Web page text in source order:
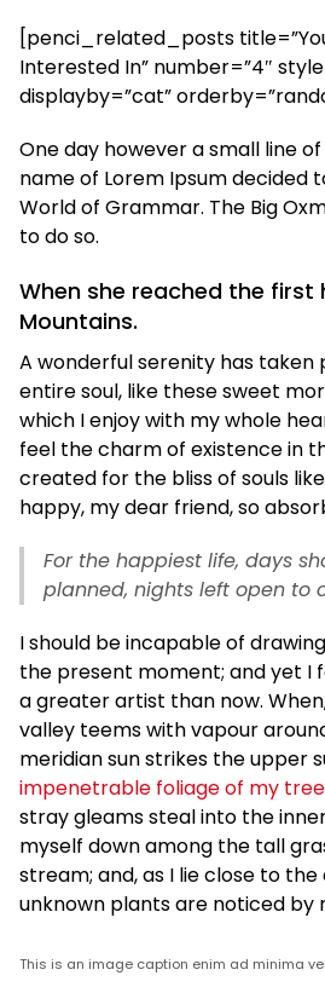
[penci_related_posts
Interested In” number=”4″
displayby=”cat”
One day however a small line
name of Lorem Ipsum decided
World of Grammar. The Big
to do so.
When she reached the first
Mountains.
A wonderful serenity has taken
entire soul, like these sweet
which I enjoy with my whole
feel the charm of existence in
created for the bliss of souls
happy, my dear friend, so
For the happiest life, days
planned, nights left open to
I should be incapable of
the present moment; and yet I
a greater artist than now.
valley teems with vapour
meridian sun strikes the upper
impenetrable foliage of my
stray gleams steal into the
myself down among the tall
stream; and, as I lie close to
unknown plants are noticed by
This is an image caption enim ad minima